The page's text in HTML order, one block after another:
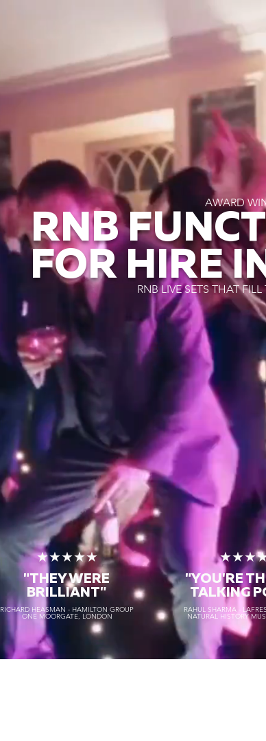
AWARD
RNB
FOR HIRE
RNB LIVE SETS THAT
★★★★★
"THEY WERE
BRILLIANT"
RICHARD HEASMAN - HAMILTON GROUP
ONE MOORGATE, LONDON
"YOU'RE
TALKING
RAHUL SHARMA -
NATURAL HISTORY